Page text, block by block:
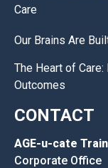
Care
Our Brains Are
The Heart of
Outcomes
CONTACT
AGE-u-cate
Corporate Office